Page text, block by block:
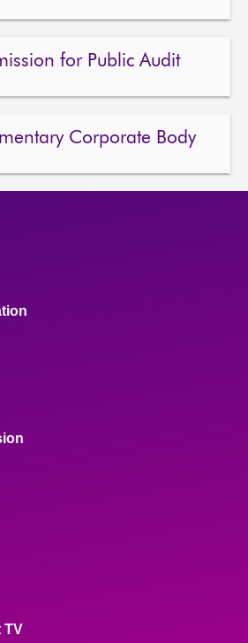
for Public Audit
Corporate Body
TV